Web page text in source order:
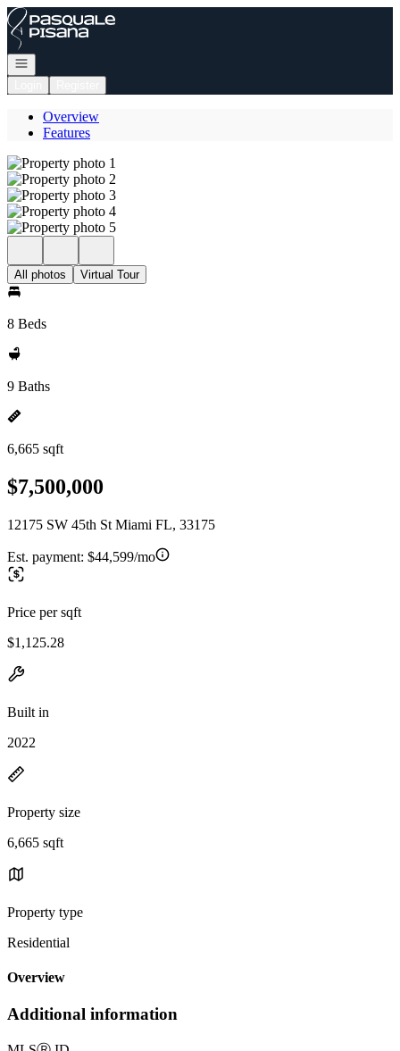
Go to: Homepage
Open navigation
Overview
Features
All photos Virtual Tour
8 Beds
9 Baths
6,665 sqft
$7,500,000
12175 SW 45th St Miami FL, 33175
Est. payment: $44,599/mo
Price per sqft
$1,125.28
Built in
2022
Property size
6,665 sqft
Property type
Residential
Overview
Additional information